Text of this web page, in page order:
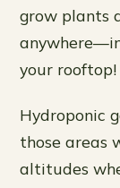
grow plants
your rooftop!
Hydroponic
those areas
altitudes